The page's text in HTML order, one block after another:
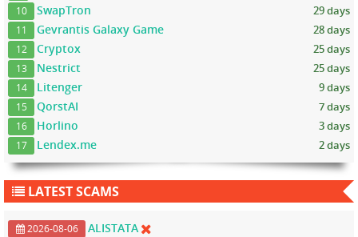
10 SwapTron 29 days
11 Gevrantis Galaxy Game 28 days
12 Cryptox 25 days
13 Nestrict 25 days
14 Litenger 9 days
15 QorstAI 7 days
16 Horlino 3 days
17 Lendex.me 2 days
LATEST SCAMS
2026-08-06 ALISTATA